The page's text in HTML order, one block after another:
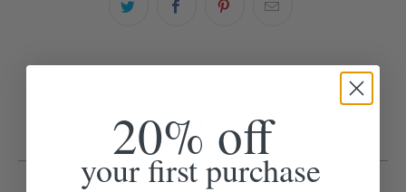
RELATED ITEMS
20% off
your first purchase